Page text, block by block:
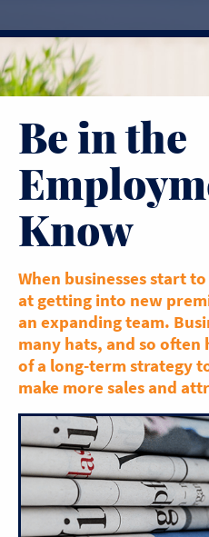
Be in the
Know
When businesses start
at getting into new
an expanding team.
many hats, and so
of a long-term strategy
make more sales and